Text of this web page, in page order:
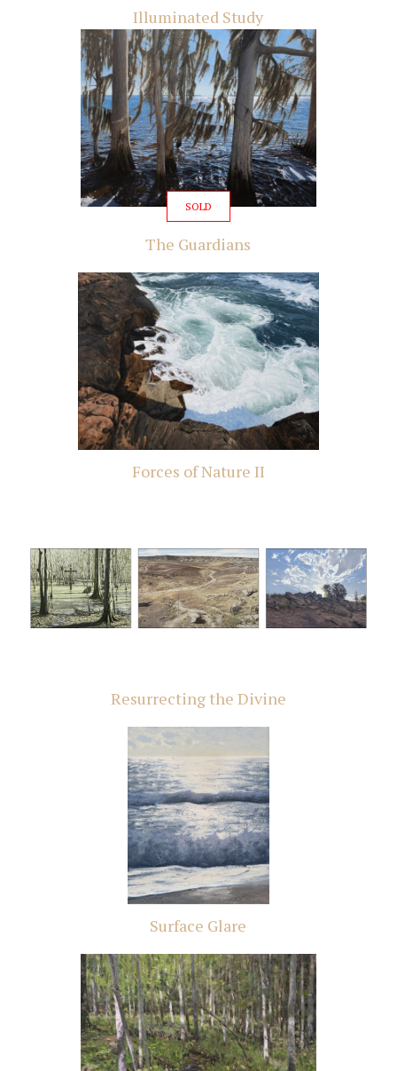
Illuminated Study
SOLD
The Guardians
Forces of Nature II
Resurrecting the Divine
Surface Glare